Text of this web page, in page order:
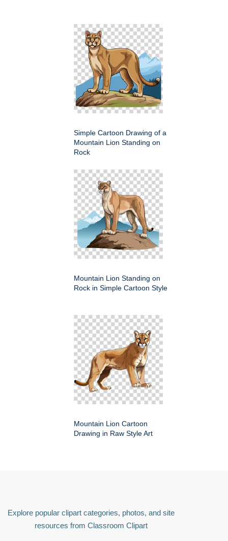
Simple Cartoon Drawing of a
Mountain Lion Standing on
Rock
Mountain Lion Standing on
Rock in Simple Cartoon Style
Mountain Lion Cartoon
Drawing in Raw Style Art
Explore popular clipart categories, photos, and site
resources from Classroom Clipart